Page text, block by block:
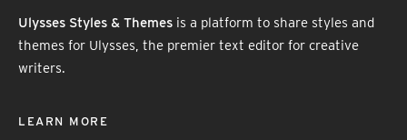
Ulysses Styles & Themes is a platform to share styles and
themes for Ulysses, the premier text editor for creative
writers.
LEARN MORE